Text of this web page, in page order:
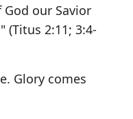
our Savior
(Titus 2:11; 3:4-
Glory comes